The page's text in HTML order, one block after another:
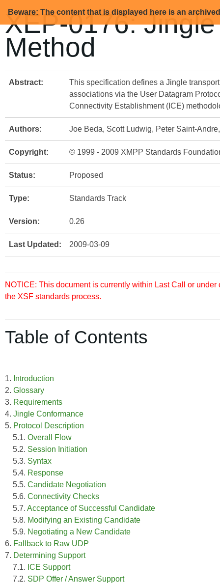
Beware: The content that is displayed here is an
XEP-0176:
Method
Abstract:
This specification defines a Jingle
associations via the User Datagram
Connectivity Establishment (ICE)
Authors: Joe Beda, Scott Ludwig, Peter Saint-
Copyright: © 1999 - 2009 XMPP Standards
Status: Proposed
Type: Standards Track
Version: 0.26
Last Updated: 2009-03-09
NOTICE: This document is currently within Last Call or
the XSF standards process.
Table of Contents
1. Introduction
2. Glossary
3. Requirements
4. Jingle Conformance
5. Protocol Description
5.1. Overall Flow
5.2. Session Initiation
5.3. Syntax
5.4. Response
5.5. Candidate Negotiation
5.6. Connectivity Checks
5.7. Acceptance of Successful Candidate
5.8. Modifying an Existing Candidate
5.9. Negotiating a New Candidate
6. Fallback to Raw UDP
7. Determining Support
7.1. ICE Support
7.2. SDP Offer / Answer Support